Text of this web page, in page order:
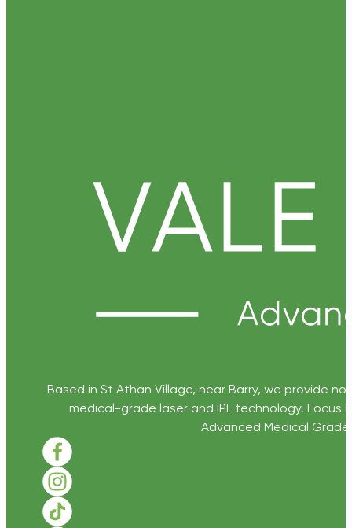
Based in St Athan Village, near Barry, we provide
medical-grade laser and IPL technology. Focus
Advanced Medical
Follow us on Facebook
Follow us on Instagram
Follow us on TikTok